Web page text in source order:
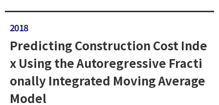
2018
Predicting Construction Cost Inde
x Using the Autoregressive Fracti
onally Integrated Moving Average
Model